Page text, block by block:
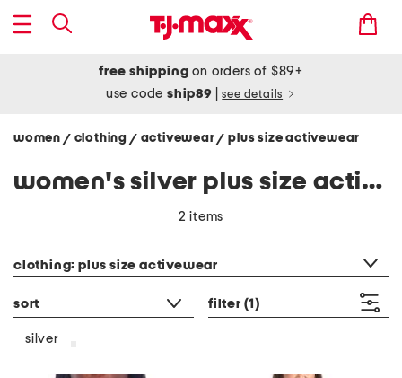
free shipping on orders of $89+
use codeship89 see details
women / clothing / activewear/ plus size activewear
women's silver plus size activewear
2 items
clothing: plus size activewear
sort filter (1)
silver